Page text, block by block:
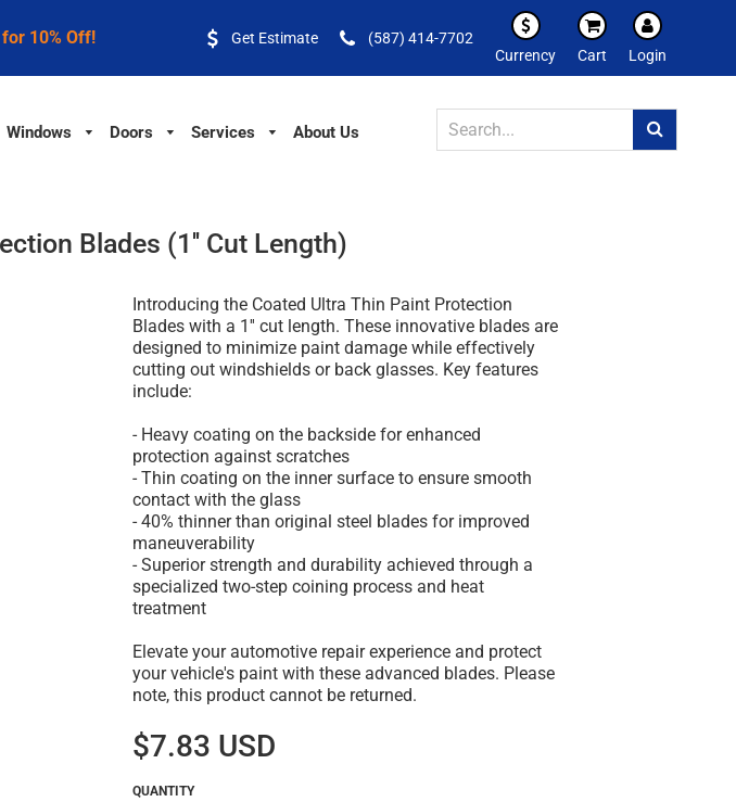
10% Off! Get Estimate
(587) 414-7702
Currency
Cart Login
Windows Doors Services About Us
Blades (1'' Cut Length)
Introducing the Coated Ultra Thin Paint Protection
Blades with a 1'' cut length. These innovative blades are
designed to minimize paint damage while effectively
cutting out windshields or back glasses. Key features
include:
- Heavy coating on the backside for enhanced
protection against scratches
- Thin coating on the inner surface to ensure smooth
contact with the glass
- 40% thinner than original steel blades for improved
maneuverability
- Superior strength and durability achieved through a
specialized two-step coining process and heat
treatment
Elevate your automotive repair experience and protect
your vehicle's paint with these advanced blades. Please
note, this product cannot be returned.
$7.83 USD
Regular
$7.83
QUANTITY